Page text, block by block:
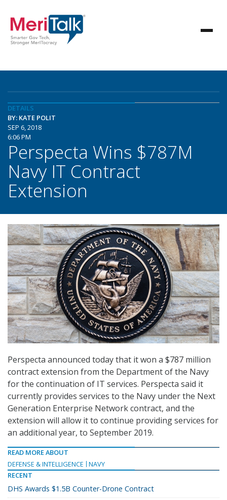
DETAILS
BY: KATE POLIT
SEP 6, 2018
6:06 PM
Perspecta Wins $787M
Navy IT Contract
Extension
Perspecta announced today that it won a $787 million
contract extension from the Department of the Navy
for the continuation of IT services. Perspecta said it
currently provides services to the Navy under the Next
Generation Enterprise Network contract, and the
extension will allow it to continue providing services for
an additional year, to September 2019.
READ MORE ABOUT
DEFENSE & INTELLIGENCE
NAVY
RECENT
DHS Awards $1.5B Counter-Drone Contract